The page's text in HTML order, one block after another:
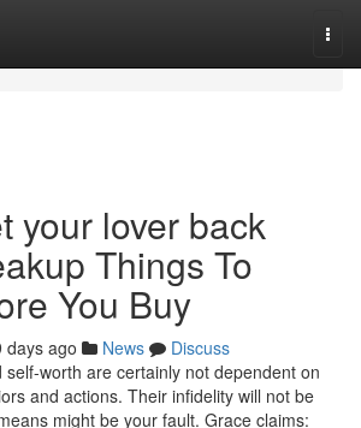
your lover back
Things To
You Buy
days ago News
Discuss
self-worth are certainly not dependent on
and actions. Their infidelity will not be
might be your fault. Grace claims: